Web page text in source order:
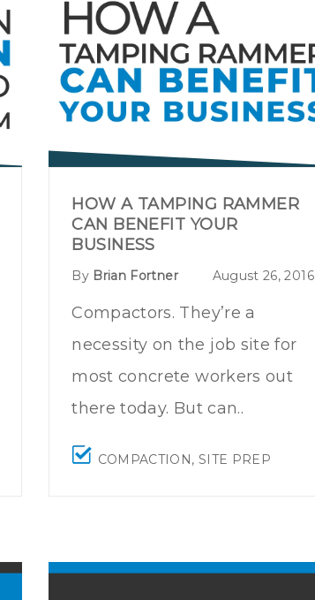
HOW A TAMPING RAMMER
CAN BENEFIT YOUR
BUSINESS
By Brian Fortner August 26, 2016
Compactors. They’re a
necessity on the job site for
most concrete workers out
there today. But can..
COMPACTION, SITE PREP